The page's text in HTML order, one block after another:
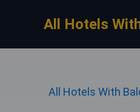
All Hotels
All Hotels With